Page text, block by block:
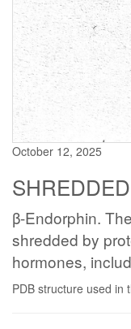
October 12, 2025
SHREDDED
β-Endorphin.
shredded by
hormones,
PDB structure used in